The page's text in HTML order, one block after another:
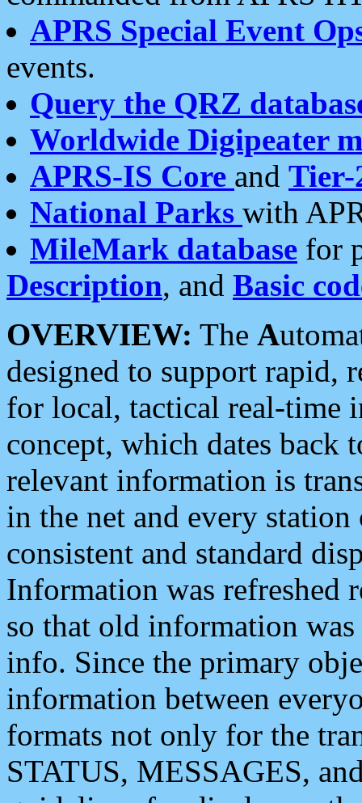
APRS Special Event
events.
Query the QRZ
Worldwide Digipeater
APRS-IS Core and Tier-
National Parks with
MileMark database for
Description, and Basic
OVERVIEW: The A
designed to support rapid,
for local, tactical real-time
concept, which dates back
relevant information is
in the net and every
consistent and standard
Information was refreshed
so that old information
info. Since the primary
information between
formats not only for the
STATUS, MESSAGES,